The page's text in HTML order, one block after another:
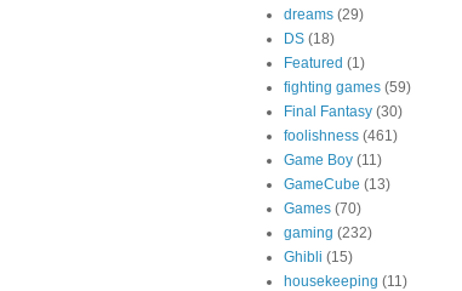
dreams (29)
DS (18)
Featured (1)
fighting games (59)
Final Fantasy (30)
foolishness (461)
Game Boy (11)
GameCube (13)
Games (70)
gaming (232)
Ghibli (15)
housekeeping (11)